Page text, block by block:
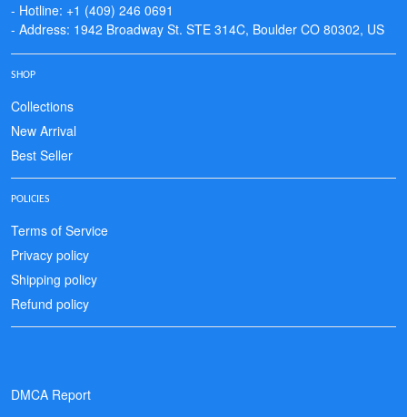
- Hotline: +1 (409) 246 0691
- Address: 1942 Broadway St. STE 314C, Boulder CO 80302, US
SHOP
Collections
New Arrival
Best Seller
POLICIES
Terms of Service
Privacy policy
Shipping policy
Refund policy
DMCA Report